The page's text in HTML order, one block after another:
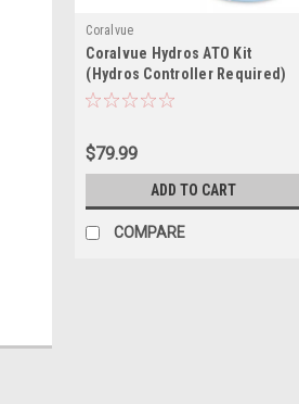
Coralvue
Coralvue Hydros ATO Kit
(Hydros Controller Required)
$79.99
ADD TO CART
COMPARE